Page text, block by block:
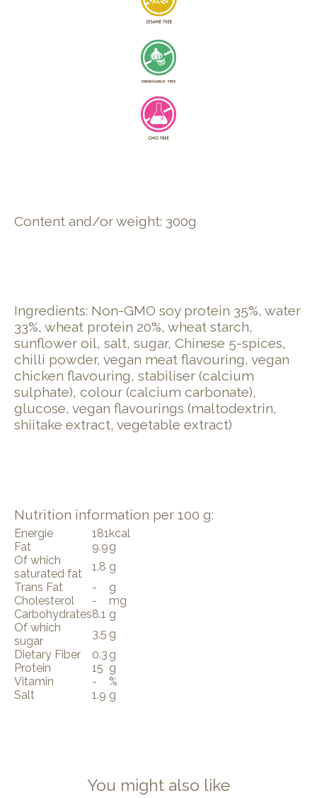
Content and/or weight: 300g
Ingredients: Non-GMO soy protein 35%, water
33%, wheat protein 20%, wheat starch,
sunflower oil, salt, sugar, Chinese 5-spices,
chilli powder, vegan meat flavouring, vegan
chicken flavouring, stabiliser (calcium
sulphate), colour (calcium carbonate),
glucose, vegan flavourings (maltodextrin,
shiitake extract, vegetable extract)
Nutrition information per 100 g:
Energie 181 kcal
Fat
9.9g
Of which
saturated fat
1.8 g
Trans Fat
-
g
Cholesterol
-
mg
Carbohydrates8.1 g
Of which
sugar
3.5 g
Dietary Fiber
0.3 g
Protein
15 g
Vitamin
-
%
Salt
1.9 g
You might also like